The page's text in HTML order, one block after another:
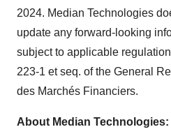
2024. Median Technologies
update any forward-looking
subject to applicable
223-1 et seq. of the General
des Marchés Financiers.
About Median Technologies: